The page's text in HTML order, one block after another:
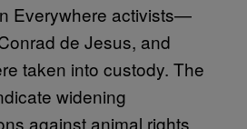
Everywhere activists—
de Jesus, and
taken into custody. The
widening
against animal rights